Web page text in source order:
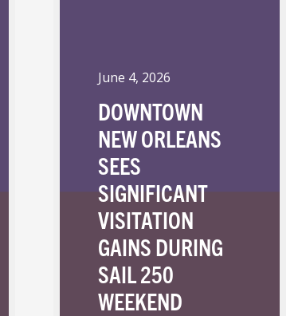
June 4, 2026
DOWNTOWN
NEW ORLEANS
SEES
SIGNIFICANT
VISITATION
GAINS DURING
SAIL 250
WEEKEND